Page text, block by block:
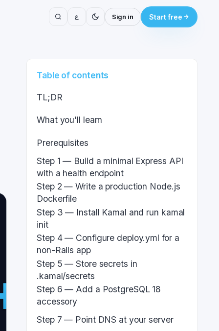
ع Sign in Start free
Table of contents
TL;DR
What you'll learn
Prerequisites
Step 1 — Build a minimal Express API
with a health endpoint
Step 2 — Write a production Node.js
Dockerfile
Step 3 — Install Kamal and run kamal
init
Step 4 — Configure deploy.yml for a
non-Rails app
Step 5 — Store secrets in
.kamal/secrets
Step 6 — Add a PostgreSQL 18
accessory
Step 7 — Point DNS at your server